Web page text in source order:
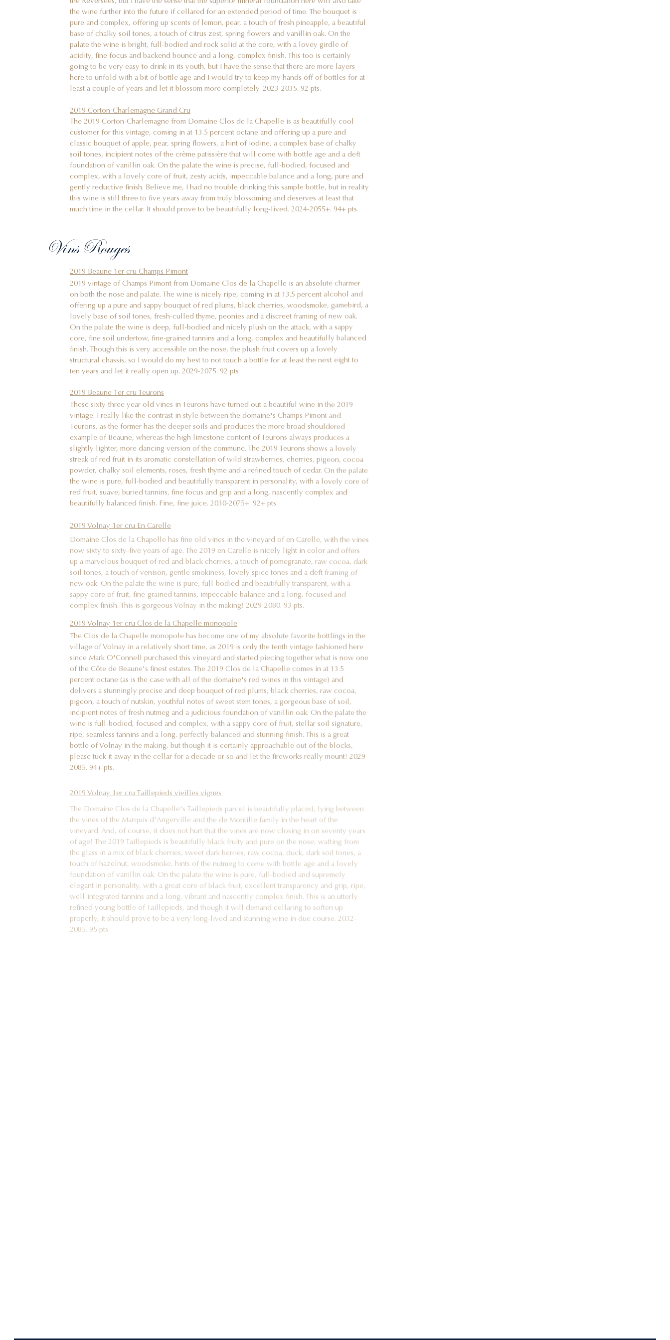
the wine further into the future if cellared for an extended period of time. The bouquet is
pure and complex, offering up scents of lemon, pear, a touch of fresh pineapple, a beautiful
base of chalky soil tones, a touch of citrus zest, spring flowers and vanillin oak. On the
palate the wine is bright, full-bodied and rock solid at the core, with a lovey girdle of
acidity, fine focus and backend bounce and a long, complex finish. This too is certainly
going to be very easy to drink in its youth, but I have the sense that there are more layers
here to unfold with a bit of bottle age and I would try to keep my hands off of bottles for at
least a couple of years and let it blossom more completely. 2023-2035. 92 pts.
2019 Corton-Charlemagne Grand Cru
The 2019 Corton-Charlemagne from Domaine Clos de la Chapelle is as beautifully cool
customer for this vintage, coming in at 13.5 percent octane and offering up a pure and
classic bouquet of apple, pear, spring flowers, a hint of iodine, a complex base of chalky
soil tones, incipient notes of the crème patissière that will come with bottle age and a deft
foundation of vanillin oak. On the palate the wine is precise, full-bodied, focused and
complex, with a lovely core of fruit, zesty acids, impeccable balance and a long, pure and
gently reductive finish. Believe me, I had no trouble drinking this sample bottle, but in reality
this wine is still three to five years away from truly blossoming and deserves at least that
much time in the cellar. It should prove to be beautifully long-lived. 2024-2055+. 94+ pts.
Vins Rouges
2019 Beaune 1er cru Champs Pimont
2019 vintage of Champs Pimont from Domaine Clos de la Chapelle is an absolute charmer
on both the nose and palate. The wine is nicely ripe, coming in at 13.5 percent alcohol and
offering up a pure and sappy bouquet of red plums, black cherries, woodsmoke, gamebird, a
lovely base of soil tones, fresh-culled thyme, peonies and a discreet framing of new oak.
On the palate the wine is deep, full-bodied and nicely plush on the attack, with a sappy
core, fine soil undertow, fine-grained tannins and a long, complex and beautifully balanced
finish. Though this is very accessible on the nose, the plush fruit covers up a lovely
structural chassis, so I would do my best to not touch a bottle for at least the next eight to
ten years and let it really open up. 2029-2075. 92 pts
2019 Beaune 1er cru Teurons
These sixty-three year-old vines in Teurons have turned out a beautiful wine in the 2019
vintage. I really like the contrast in style between the domaine's Champs Pimont and
Teurons, as the former has the deeper soils and produces the more broad shouldered
example of Beaune, whereas the high limestone content of Teurons always produces a
slightly lighter, more dancing version of the commune. The 2019 Teurons shows a lovely
streak of red fruit in its aromatic constellation of wild strawberries, cherries, pigeon, cocoa
powder, chalky soil elements, roses, fresh thyme and a refined touch of cedar. On the palate
the wine is pure, full-bodied and beautifully transparent in personality, with a lovely core of
red fruit, suave, buried tannins, fine focus and grip and a long, nascently complex and
beautifully balanced finish. Fine, fine juice. 2030-2075+. 92+ pts.
2019 Volnay 1er cru En Carelle
Domaine Clos de la Chapelle has fine old vines in the vineyard of en Carelle, with the vines
now sixty to sixty-five years of age. The 2019 en Carelle is nicely light in color and offers
up a marvelous bouquet of red and black cherries, a touch of pomegranate, raw cocoa, dark
soil tones, a touch of venison, gentle smokiness, lovely spice tones and a deft framing of
new oak. On the palate the wine is pure, full-bodied and beautifully transparent, with a
sappy core of fruit, fine-grained tannins, impeccable balance and a long, focused and
complex finish. This is gorgeous Volnay in the making! 2029-2080. 93 pts.
2019 Volnay 1er cru Clos de la Chapelle monopole
The Clos de la Chapelle monopole has become one of my absolute favorite bottlings in the
village of Volnay in a relatively short time, as 2019 is only the tenth vintage fashioned here
since Mark O'Connell purchased this vineyard and started piecing together what is now one
of the Côte de Beaune's finest estates. The 2019 Clos de la Chapelle comes in at 13.5
percent octane (as is the case with all of the domaine's red wines in this vintage) and
delivers a stunningly precise and deep bouquet of red plums, black cherries, raw cocoa,
pigeon, a touch of nutskin, youthful notes of sweet stem tones, a gorgeous base of soil,
incipient notes of fresh nutmeg and a judicious foundation of vanillin oak. On the palate the
wine is full-bodied, focused and complex, with a sappy core of fruit, stellar soil signature,
ripe, seamless tannins and a long, perfectly balanced and stunning finish. This is a great
bottle of Volnay in the making, but though it is certainly approachable out of the blocks,
please tuck it away in the cellar for a decade or so and let the fireworks really mount! 2029-
2085. 94+ pts.
The Domaine Clos de la Chapelle's Taillepieds parcel is beautifully placed, lying between
the vines of the Marquis d'Angerville and the de Montille family in the heart of the
vineyard. And, of course, it does not hurt that the vines are now closing in on seventy years
of age! The 2019 Taillepieds is beautifully black fruity and pure on the nose, wafting from
the glass in a mix of black cherries, sweet dark berries, raw cocoa, duck, dark soil tones, a
touch of hazelnut, woodsmoke, hints of the nutmeg to come with bottle age and a lovely
foundation of vanillin oak. On the palate the wine is pure, full-bodied and supremely
elegant in personality, with a great core of black fruit, excellent transparency and grip, ripe,
well-integrated tannins and a long, vibrant and nascently complex finish. This is an utterly
refined young bottle of Taillepieds, and though it will demand cellaring to soften up
properly, it should prove to be a very long-lived and stunning wine in due course. 2032-
2085. 95 pts.